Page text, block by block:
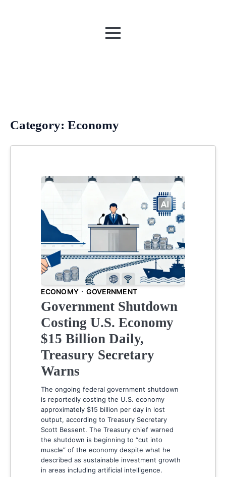
MENU
Category: Economy
ECONOMY GOVERNMENT
Government Shutdown
Costing U.S. Economy
$15 Billion Daily,
Treasury Secretary
Warns
The ongoing federal government shutdown
is reportedly costing the U.S. economy
approximately $15 billion per day in lost
output, according to Treasury Secretary
Scott Bessent. The Treasury chief warned
the shutdown is beginning to “cut into
muscle” of the economy despite what he
described as sustainable investment growth
in areas including artificial intelligence.